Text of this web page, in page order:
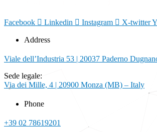
Facebook Linkedin Instagram X-twitter
Address
Viale dell’Industria 53 | 20037 Paderno
Sede legale:
Via dei Mille, 4 | 20900 Monza (MB) – Italy
Phone
+39 02 78619201